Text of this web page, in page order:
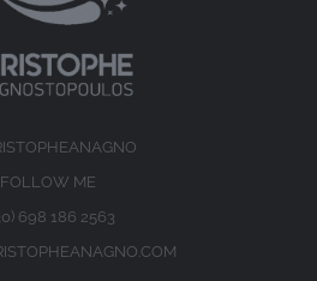
FOLLOW ME
698 186 2563